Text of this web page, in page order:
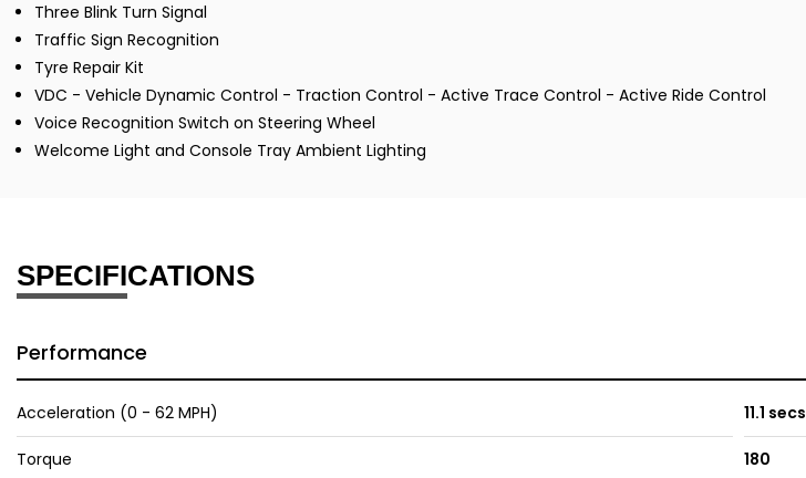
Three Blink Turn Signal
Traffic Sign Recognition
Tyre Repair Kit
VDC - Vehicle Dynamic Control - Traction Control - Active Trace Control - Active Ride Control
Voice Recognition Switch on Steering Wheel
Welcome Light and Console Tray Ambient Lighting
SPECIFICATIONS
Performance
Acceleration (0 - 62 MPH) 11.1 secs
Torque 180